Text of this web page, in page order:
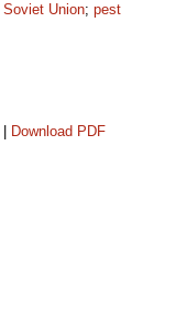
Soviet Union; pest
Download PDF